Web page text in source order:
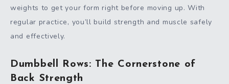
weights to get your form right before moving up. With
regular practice, you’ll build strength and muscle safely
and effectively.
Dumbbell Rows: The Cornerstone of
Back Strength